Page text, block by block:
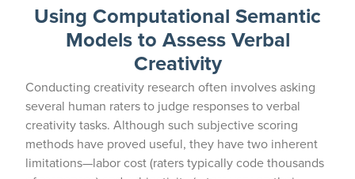
Using Computational Semantic
Models to Assess Verbal
Creativity
Conducting creativity research often involves asking
several human raters to judge responses to verbal
creativity tasks. Although such subjective scoring
methods have proved useful, they have two inherent
limitations—labor cost (raters typically code thousands